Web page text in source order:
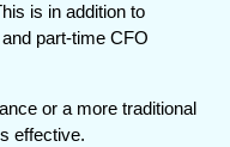
is in addition to
part-time CFO
or a more traditional
effective.